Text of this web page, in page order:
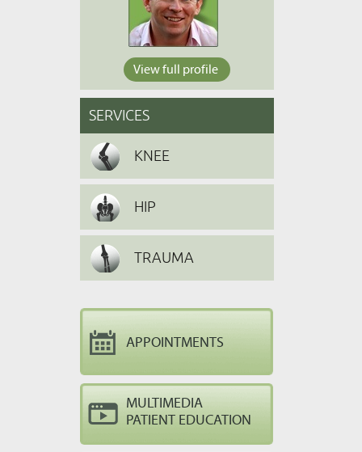
View full profile
SERVICES
KNEE
HIP
TRAUMA
APPOINTMENTS
MULTIMEDIA
PATIENT EDUCATION